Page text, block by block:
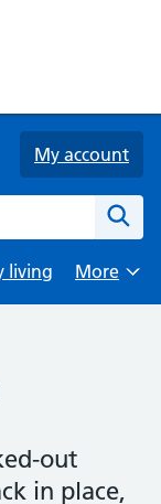
My account
living
Browse
More
out
in place,